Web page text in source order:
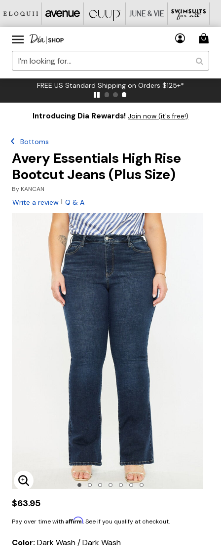
FREE US Standard Shipping on Orders $125+*
Introducing Dia Rewards! Join now (it's free!)
Bottoms
Avery Essentials High Rise
Bootcut Jeans (Plus Size)
By KANCAN
Write a review | Q & A
Enlarge Image
$63.95
Pay over time with Affirm. See if you qualify at checkout.
Color: Dark Wash / Dark Wash